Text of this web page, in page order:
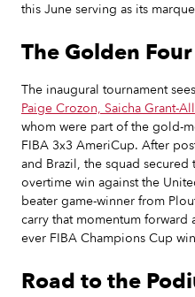
this June serving as its
The Golden Four
The inaugural tournament
Paige Crozon, Saicha Grant-
whom were part of the gold-
FIBA 3x3 AmeriCup. After
and Brazil, the squad
overtime win against the
beater game-winner from
carry that momentum forward
ever FIBA Champions Cup
Road to the